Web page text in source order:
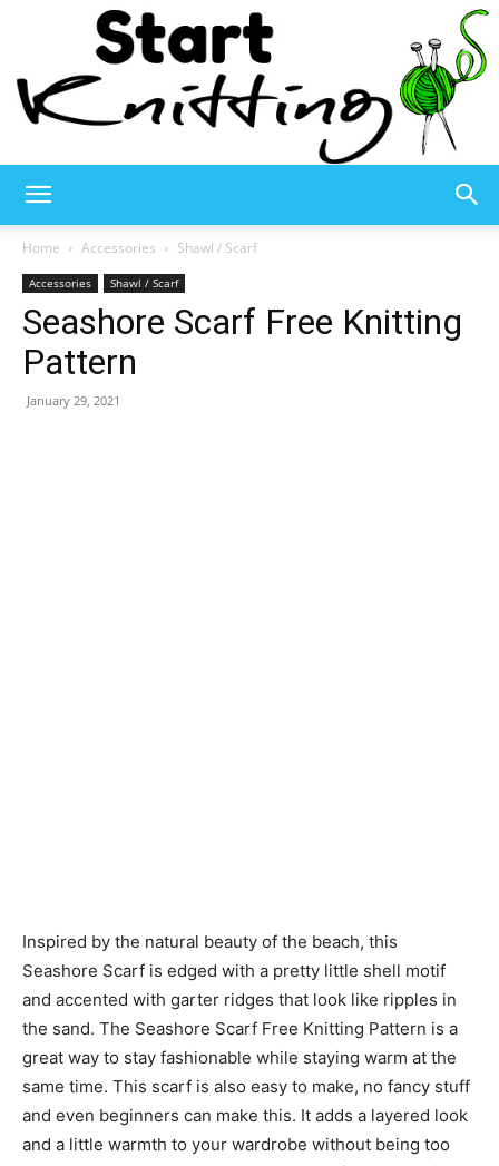
Knitting
Home Accessories Shawl / Scarf
Accessories Shawl / Scarf
Seashore Scarf Free Knitting
Pattern
January 29, 2021
Inspired by the natural beauty of the beach, this
Seashore Scarf is edged with a pretty little shell motif
and accented with garter ridges that look like ripples in
the sand. The Seashore Scarf Free Knitting Pattern is a
great way to stay fashionable while staying warm at the
same time. This scarf is also easy to make, no fancy stuff
and even beginners can make this. It adds a layered look
and a little warmth to your wardrobe without being too